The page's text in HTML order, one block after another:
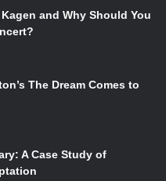
the ship enough, and it
the later missions in
there hasn’t been a
fight with the simple
the other
for.
and Why Should You
The Dream Comes to
A Case Study of